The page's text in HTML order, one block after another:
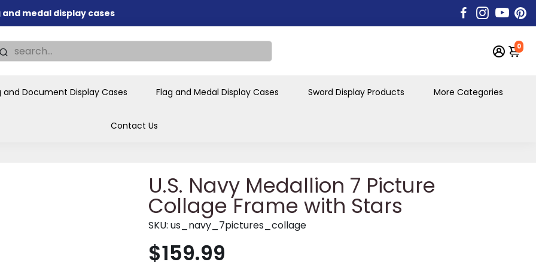
presentations.
government agencies,
0
and Document Display Cases Flag and Medal Display Cases Sword Display Products More Categories
Contact Us
U.S. Navy Medallion 7 Picture
Collage Frame with Stars
SKU: us_navy_7pictures_collage
$159.99